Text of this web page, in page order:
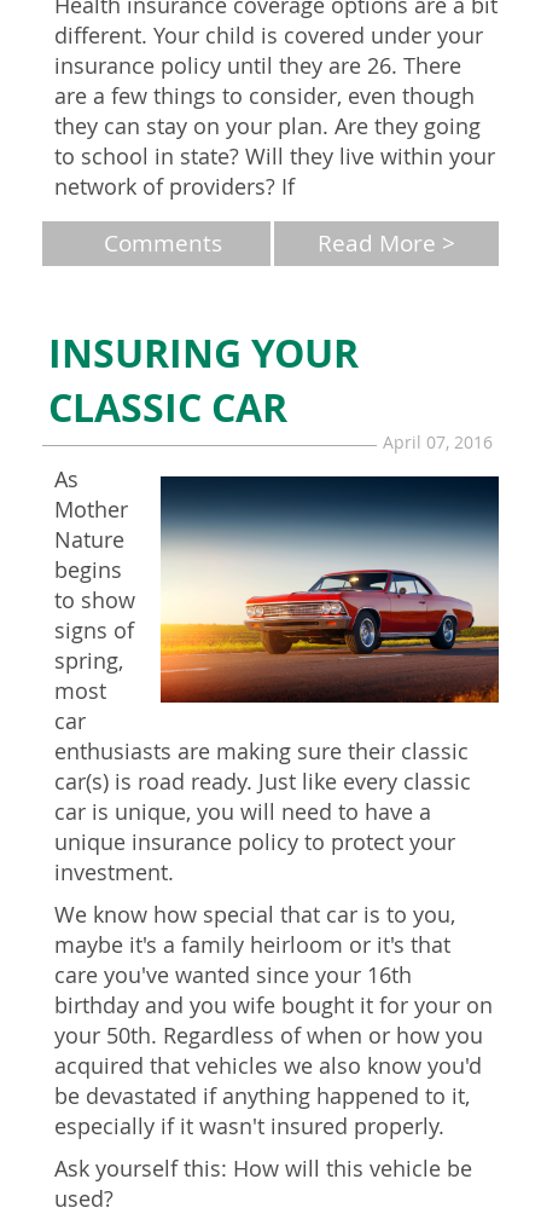
Health insurance coverage options are a bit
different. Your child is covered under your
insurance policy until they are 26. There
are a few things to consider, even though
they can stay on your plan. Are they going
to school in state? Will they live within your
network of providers? If
Read More >
Comments
INSURING YOUR
CLASSIC CAR
April 07, 2016
As
Mother
Nature
begins
to show
signs of
spring,
most
car
enthusiasts are making sure their classic
car(s) is road ready. Just like every classic
car is unique, you will need to have a
unique insurance policy to protect your
investment.
We know how special that car is to you,
maybe it's a family heirloom or it's that
care you've wanted since your 16th
birthday and you wife bought it for your on
your 50th. Regardless of when or how you
acquired that vehicles we also know you'd
be devastated if anything happened to it,
especially if it wasn't insured properly.
Ask yourself this: How will this vehicle be
used?